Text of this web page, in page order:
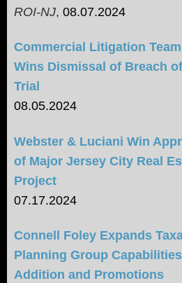
ROI-NJ, 08.07.2024
Commercial Litigation
Wins Dismissal of Breach
Trial
08.05.2024
Webster & Luciani Win
of Major Jersey City Real
Project
07.17.2024
Connell Foley Expands
Planning Group
Addition and Promotions